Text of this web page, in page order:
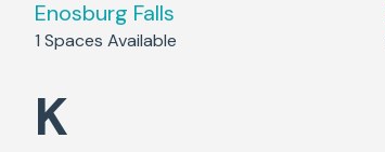
Enosburg Falls
1 Spaces Available
K